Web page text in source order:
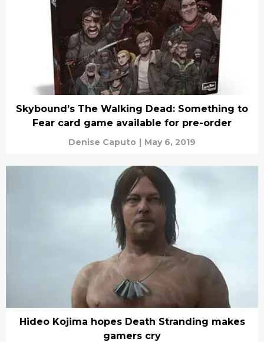
Skybound’s The Walking Dead: Something to
Fear card game available for pre-order
Denise Caputo | May 6, 2019
Hideo Kojima hopes Death Stranding makes
gamers cry